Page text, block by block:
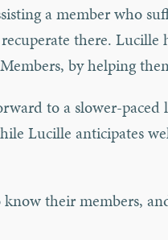
a member who
there.
by helping
to a slower-
Lucille anticipates
their members,